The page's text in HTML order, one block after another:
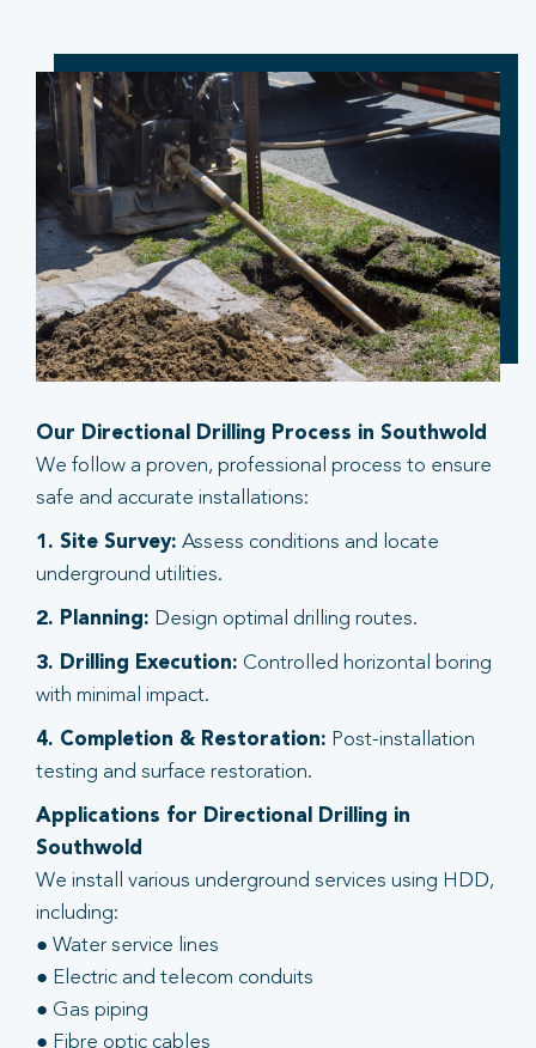
Our Directional Drilling Process in Southwold
We follow a proven, professional process to ensure
safe and accurate installations:
1. Site Survey: Assess conditions and locate
underground utilities.
2. Planning: Design optimal drilling routes.
3. Drilling Execution: Controlled horizontal boring
with minimal impact.
4. Completion & Restoration: Post-installation
testing and surface restoration.
Applications for Directional Drilling in
Southwold
We install various underground services using HDD,
including:
● Water service lines
● Electric and telecom conduits
● Gas piping
● Fibre optic cables